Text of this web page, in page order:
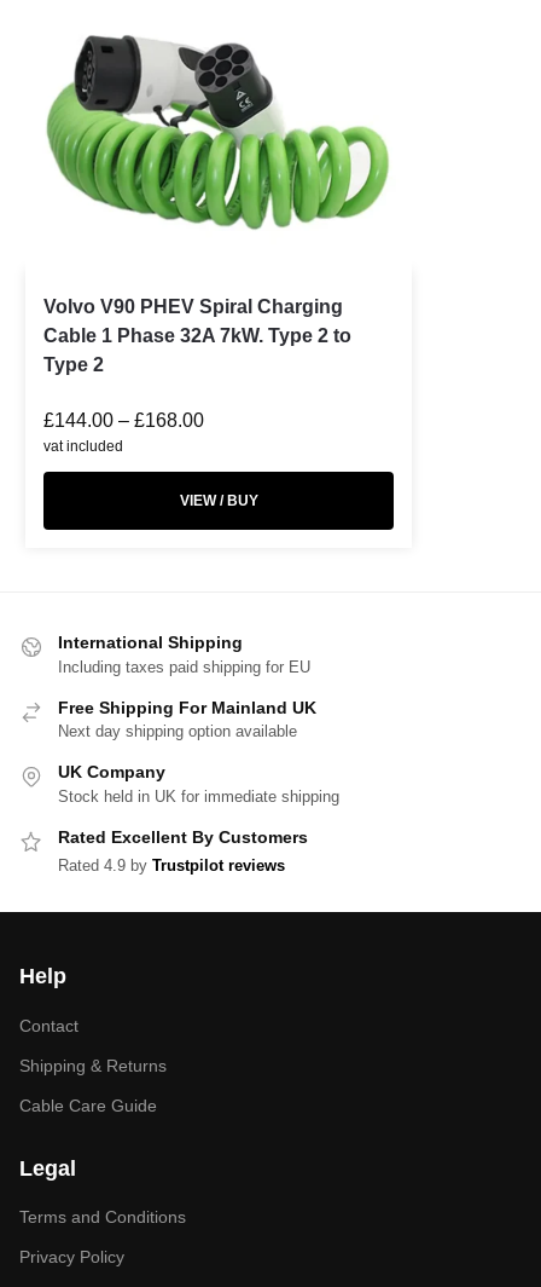
Volvo V90 PHEV Spiral Charging
Cable 1 Phase 32A 7kW. Type 2 to
Type 2
£144.00 – £168.00
vat included
VIEW / BUY
International Shipping
Including taxes paid shipping for EU
Free Shipping For Mainland UK
Next day shipping option available
UK Company
Stock held in UK for immediate shipping
Rated Excellent By Customers
Rated 4.9 by Trustpilot reviews
Help
Contact
Shipping & Returns
Cable Care Guide
Legal
Terms and Conditions
Privacy Policy